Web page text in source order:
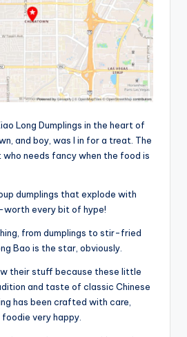
Long Dumplings in the heart of
and boy, was I in for a treat. The
who needs fancy when the food is
dumplings that explode with
every bit of hype!
from dumplings to stir-fried
Bao is the star, obviously.
their stuff because these little
and taste of classic Chinese
has been crafted with care,
very happy.